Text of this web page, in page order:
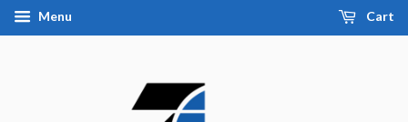
Menu Cart